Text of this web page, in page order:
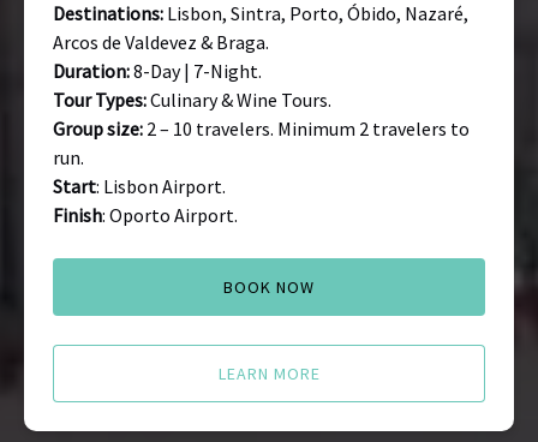
Destinations: Lisbon, Sintra, Porto, Óbido, Nazaré,
Arcos de Valdevez & Braga.
Duration:8-Day | 7-Night.
Tour Types:Culinary & Wine Tours.
Group size: 2 – 10 travelers. Minimum 2 travelers to
run.
Start: Lisbon Airport.
Finish: Oporto Airport.
BOOK NOW
LEARN MORE